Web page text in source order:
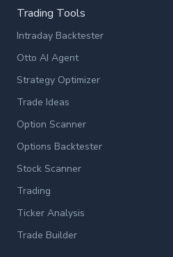
Trading Tools
Intraday Backtester
Otto AI Agent
Strategy Optimizer
Trade Ideas
Option Scanner
Options Backtester
Stock Scanner
Trading
Ticker Analysis
Trade Builder